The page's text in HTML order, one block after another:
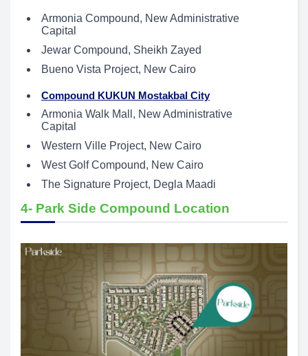
Armonia Compound, New Administrative
Capital
Jewar Compound, Sheikh Zayed
Bueno Vista Project, New Cairo
Compound KUKUN Mostakbal City
Armonia Walk Mall, New Administrative
Capital
Western Ville Project, New Cairo
West Golf Compound, New Cairo
The Signature Project, Degla Maadi
4- Park Side Compound Location